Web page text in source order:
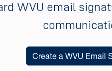
WVU email
Create a WVU Email